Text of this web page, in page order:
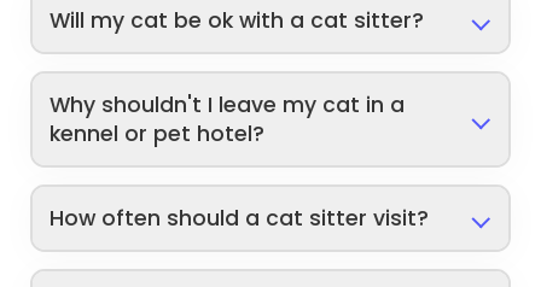
Will my cat be ok with a cat sitter?
Why shouldn't I leave my cat in a
kennel or pet hotel?
How often should a cat sitter visit?